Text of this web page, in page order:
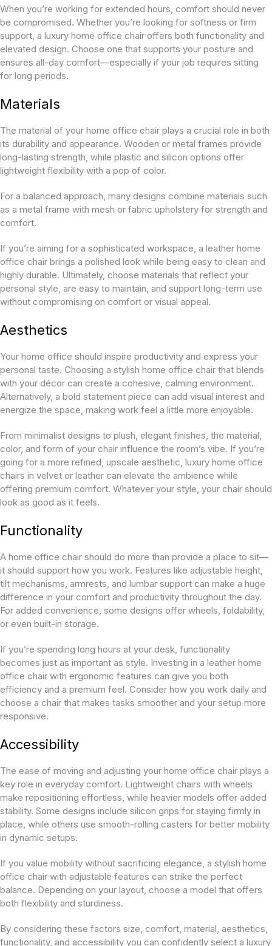
When you’re working for extended hours, comfort should never
be compromised. Whether you’re looking for softness or firm
support, a luxury home office chair offers both functionality and
elevated design. Choose one that supports your posture and
ensures all-day comfort—especially if your job requires sitting
for long periods.
Materials
The material of your home office chair plays a crucial role in both
its durability and appearance. Wooden or metal frames provide
long-lasting strength, while plastic and silicon options offer
lightweight flexibility with a pop of color.
For a balanced approach, many designs combine materials such
as a metal frame with mesh or fabric upholstery for strength and
comfort.
If you’re aiming for a sophisticated workspace, a leather home
office chair brings a polished look while being easy to clean and
highly durable. Ultimately, choose materials that reflect your
personal style, are easy to maintain, and support long-term use
without compromising on comfort or visual appeal.
Aesthetics
Your home office should inspire productivity and express your
personal taste. Choosing a stylish home office chair that blends
with your décor can create a cohesive, calming environment.
Alternatively, a bold statement piece can add visual interest and
energize the space, making work feel a little more enjoyable.
From minimalist designs to plush, elegant finishes, the material,
color, and form of your chair influence the room’s vibe. If you’re
going for a more refined, upscale aesthetic, luxury home office
chairs in velvet or leather can elevate the ambience while
offering premium comfort. Whatever your style, your chair should
look as good as it feels.
Functionality
A home office chair should do more than provide a place to sit—
it should support how you work. Features like adjustable height,
tilt mechanisms, armrests, and lumbar support can make a huge
difference in your comfort and productivity throughout the day.
For added convenience, some designs offer wheels, foldability,
or even built-in storage.
If you’re spending long hours at your desk, functionality
becomes just as important as style. Investing in a leather home
office chair with ergonomic features can give you both
efficiency and a premium feel. Consider how you work daily and
choose a chair that makes tasks smoother and your setup more
responsive.
Accessibility
The ease of moving and adjusting your home office chair plays a
key role in everyday comfort. Lightweight chairs with wheels
make repositioning effortless, while heavier models offer added
stability. Some designs include silicon grips for staying firmly in
place, while others use smooth-rolling casters for better mobility
in dynamic setups.
If you value mobility without sacrificing elegance, a stylish home
office chair with adjustable features can strike the perfect
balance. Depending on your layout, choose a model that offers
both flexibility and sturdiness.
By considering these factors size, comfort, material, aesthetics,
functionality, and accessibility you can confidently select a luxury